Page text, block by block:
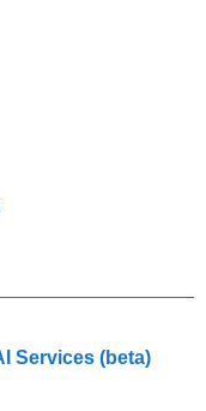
Services (beta)